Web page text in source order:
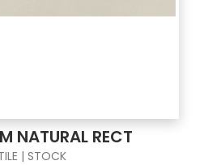
NATURAL RECT
| STOCK